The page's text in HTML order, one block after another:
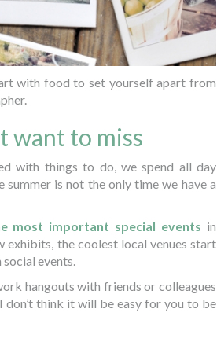
with food to set yourself apart from
want to miss
with things to do, we spend all day
summer is not the only time we have a
most important special events in
the coolest local venues start
events.
hangouts with friends or colleagues
don’t think it will be easy for you to be